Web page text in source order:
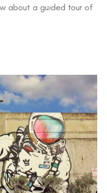
about a guided tour of